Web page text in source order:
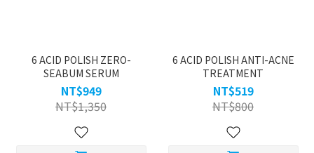
6 ACID POLISH ZERO-
SEABUM SERUM
NT$949
NT$1,350
6 ACID POLISH ANTI-ACNE
TREATMENT
NT$519
NT$800